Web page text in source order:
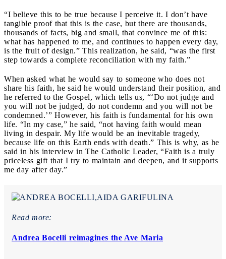
“I believe this to be true because I perceive it. I don’t have
tangible proof that this is the case, but there are thousands,
thousands of facts, big and small, that convince me of this:
what has happened to me, and continues to happen every day,
is the fruit of design.” This realization, he said, “was the first
step towards a complete reconciliation with my faith.”
When asked what he would say to someone who does not
share his faith, he said he would understand their position, and
he referred to the Gospel, which tells us, “‘Do not judge and
you will not be judged, do not condemn and you will not be
condemned.’” However, his faith is fundamental for his own
life. “In my case,” he said, “not having faith would mean
living in despair. My life would be an inevitable tragedy,
because life on this Earth ends with death.” This is why, as he
said in his interview in The Catholic Leader, “Faith is a truly
priceless gift that I try to maintain and deepen, and it supports
me day after day.”
Read more:
Andrea Bocelli reimagines the Ave Maria